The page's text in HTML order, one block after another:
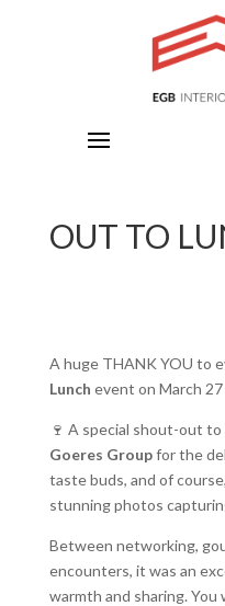
OUT TO
A huge THANK YOU to
Lunch event on March
🍷 A special shout-out to
Goeres Groupfor the
taste buds, and of course,
stunning photos
Between networking,
encounters, it was an
warmth and sharing. You